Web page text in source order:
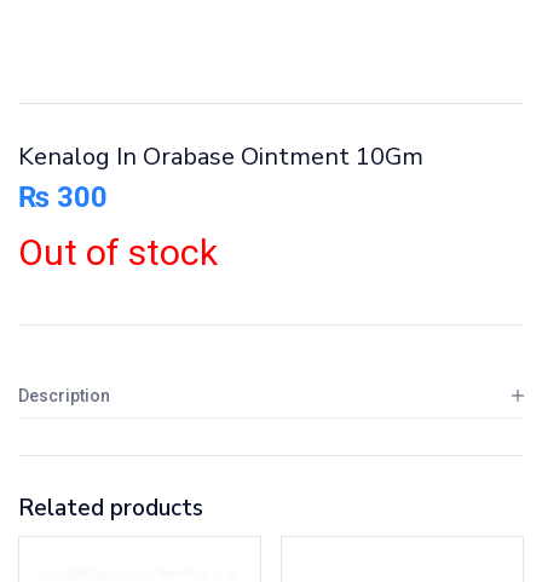
Kenalog In Orabase Ointment 10Gm
₨ 300
Out of stock
Description
Related products